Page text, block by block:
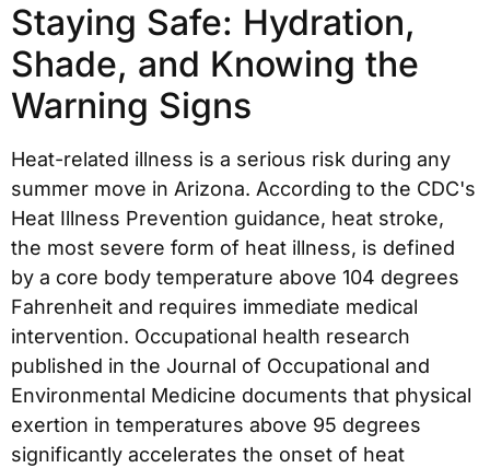
Staying Safe: Hydration,
Shade, and Knowing the
Warning Signs
Heat-related illness is a serious risk during any
summer move in Arizona. According to the CDC's
Heat Illness Prevention guidance, heat stroke,
the most severe form of heat illness, is defined
by a core body temperature above 104 degrees
Fahrenheit and requires immediate medical
intervention. Occupational health research
published in the Journal of Occupational and
Environmental Medicine documents that physical
exertion in temperatures above 95 degrees
significantly accelerates the onset of heat